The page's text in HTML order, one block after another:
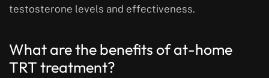
testosterone levels and effectiveness.
What are the benefits of at-home
TRT treatment?